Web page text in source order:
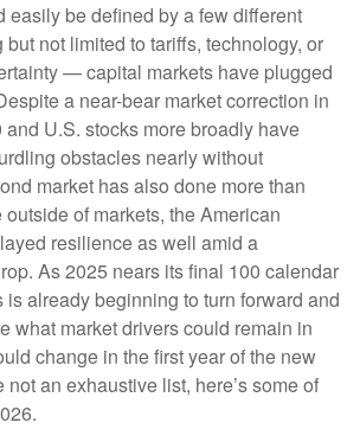
easily be defined by a few different
not limited to tariffs, technology, or
— capital markets have plugged
a near-bear market correction in
U.S. stocks more broadly have
obstacles nearly without
market has also done more than
of markets, the American
resilience as well amid a
As 2025 nears its final 100 calendar
is already beginning to turn forward and
what market drivers could remain in
change in the first year of the new
an exhaustive list, here’s some of